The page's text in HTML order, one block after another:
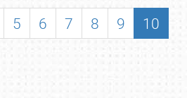
5 6 7 8 9
10